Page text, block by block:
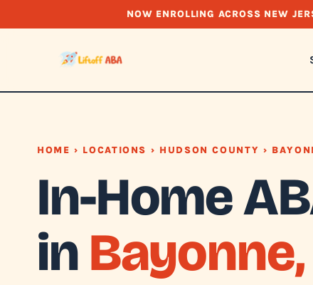
NOW ENROLLING ACROSS NEW
HOME › LOCATIONS › HUDSON COUNTY ›
In-Home
in Bayonne,